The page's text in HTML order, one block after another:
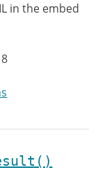
in the embed